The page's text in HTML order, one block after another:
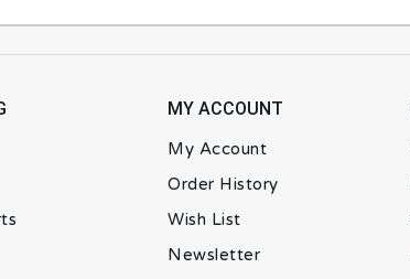
MY ACCOUNT
My Account
Order History
Wish List
Newsletter